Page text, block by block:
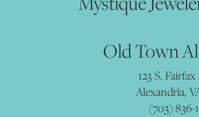
Old Town
123 S.
Alexandria,
(703) 836-